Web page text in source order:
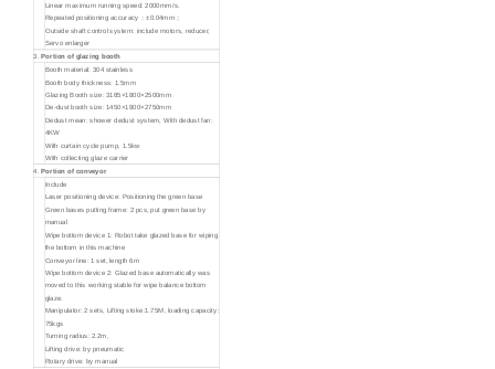
Linear maximum running speed: 2000mm/s.
Repeated positioning accuracy：±0.04mm；
Outside shaft control system: include motors, reducer,
Servo enlarger
3.Portion of glazing booth
Booth material: 304 stainless
Booth body thickness: 1.5mm
Glazing Booth size: 3185×1800×2500mm
De-dust booth size: 1450×1800×2750mm
Dedust mean: shower dedust system, With dedust fan:
4KW
With curtain cycle pump, 1.5kw
With collecting glaze carrier
4.Portion of conveyor
Include
Laser positioning device: Positioning the green base
Green bases putting frame: 2 pcs, put green base by
manual
Wipe bottom device 1: Robot take glazed base for wiping
the bottom in this machine
Conveyor line: 1 set, length 6m
Wipe bottom device 2: Glazed base automatically was
moved to this working stable for wipe balance bottom
glaze.
Manipulator: 2 sets, Lifting stoke:1.75M, loading capacity:
75kgs
Turning radius: 2.2m,
Lifting drive: by pneumatic
Rotary drive: by manual